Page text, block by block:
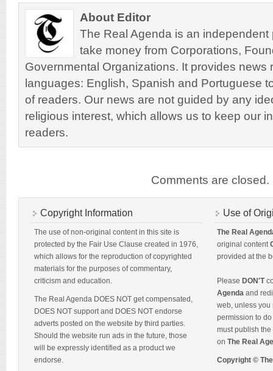
About Editor
The Real Agenda is an
take money from Corporations,
Governmental Organizations. It provides news
languages: English, Spanish and Portuguese
of readers. Our news are not guided by any
religious interest, which allows us to keep our
readers.
Comments are closed.
Copyright Information
The use of non-original content in this site is
protected by the Fair Use Clause created in 1976,
which allows for the reproduction of copyrighted
materials for the purposes of commentary,
criticism and education.
The Real Agenda DOES NOT get compensated,
DOES NOT support and DOES NOT endorse
adverts posted on the website by third parties.
Should the website run ads in the future, those
will be expressly identified as a product we
endorse.
Use of
The Real
original content
provided at the
Please DON'T
Agenda and
web, unless you
permission to
must publish
on The Real
Copyright ©